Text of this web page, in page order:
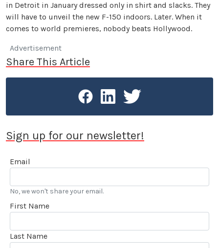
in Detroit in January dressed only in shirt and slacks. They
will have to unveil the new F-150 indoors. Later. When it
comes to world premieres, nobody beats Hollywood.
Advertisement
Share This Article
Sign up for our newsletter!
Email
No, we won't share your email.
First Name
Last Name